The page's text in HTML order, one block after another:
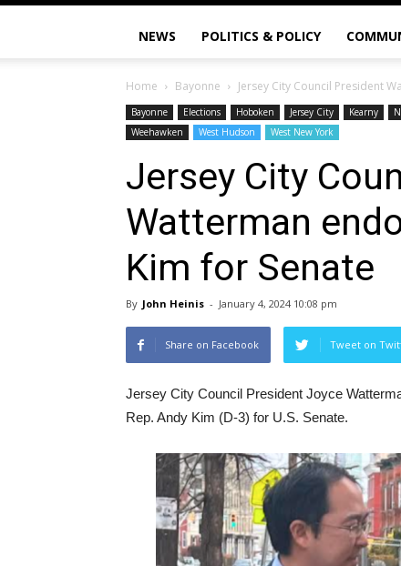
NEWS POLITICS & POLICY
Home Bayonne Jersey City Council President
Bayonne Elections Hoboken Jersey City Kearny
Weehawken
West Hudson West New York
Jersey City
Watterman
Kim for Senate
By John Heinis - January 4, 2024 10:08 pm
Share on Facebook Tweet on
Jersey City Council President Joyce
Rep. Andy Kim (D-3) for U.S. Senate.